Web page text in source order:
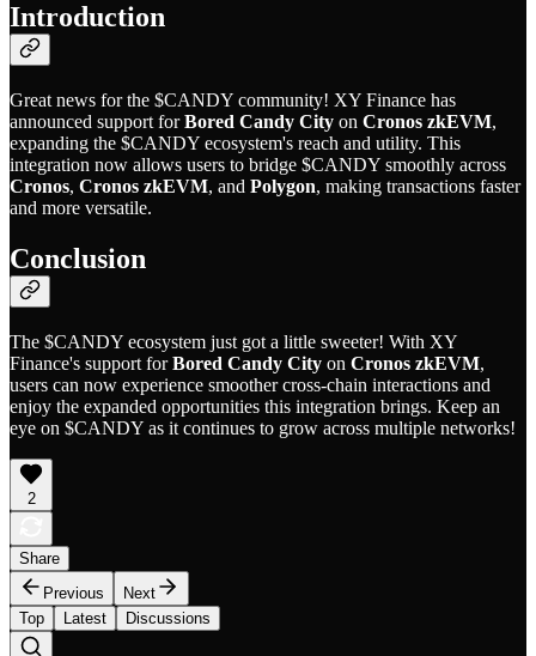
Introduction
Great news for the $CANDY community! XY Finance has
announced support forBored Candy City on Cronos zkEVM,
expanding the $CANDY ecosystem's reach and utility. This
integration now allows users to bridge $CANDY smoothly across
Cronos, Cronos zkEVM, and Polygon, making transactions faster
and more versatile.
Conclusion
The $CANDY ecosystem just got a little sweeter! With XY
Finance's support forBored Candy City on Cronos zkEVM,
users can now experience smoother cross-chain interactions and
enjoy the expanded opportunities this integration brings. Keep an
eye on $CANDY as it continues to grow across multiple networks!
2
Share
Previous
Next
Top
Latest Discussions